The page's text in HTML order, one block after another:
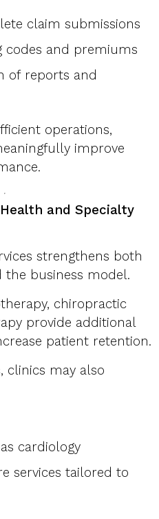
claim submissions
codes and premiums
of reports and
operations,
improve
and Specialty
strengthens both
business model.
chiropractic
provide additional
patient retention.
clinics may also
cardiology
services tailored to